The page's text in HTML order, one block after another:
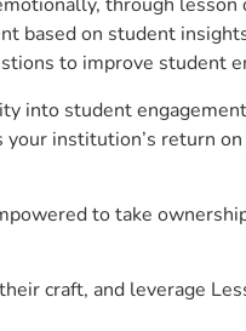
based on student
to improve student
student
institution’s return
to take
craft, and leverage